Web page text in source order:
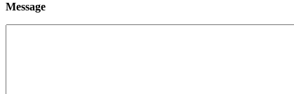
Message